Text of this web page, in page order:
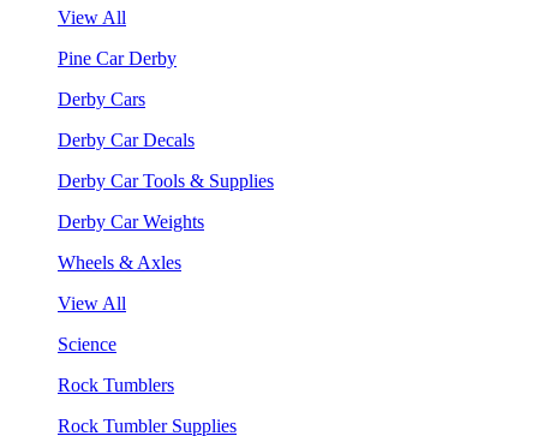
View All
Pine Car Derby
Derby Cars
Derby Car Decals
Derby Car Tools & Supplies
Derby Car Weights
Wheels & Axles
View All
Science
Rock Tumblers
Rock Tumbler Supplies